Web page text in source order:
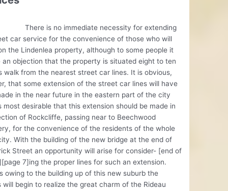
is no immediate necessity for extending
car service for the convenience of those who will
the Lindenlea property, although to some people it
an objection that the property is situated eight to ten
walk from the nearest street car lines. It is obvious,
that some extension of the street car lines will have
in the near future in the eastern part of the city
most desirable that this extension should be made in
of Rockcliffe, passing near to Beechwood
for the convenience of the residents of the whole
With the building of the new bridge at the end of
Street an opportunity will arise for consider- [end of
7]ing the proper lines for such an extension.
owing to the building up of this new suburb the
will begin to realize the great charm of the Rideau